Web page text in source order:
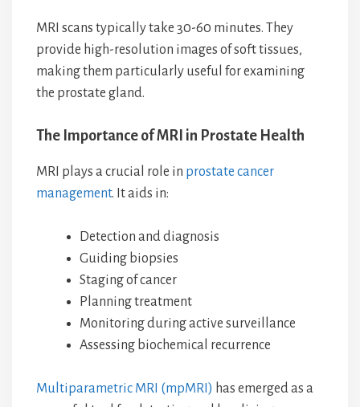
MRI scans typically take 30-60 minutes. They
provide high-resolution images of soft tissues,
making them particularly useful for examining
the prostate gland.
The Importance of MRI in Prostate Health
MRI plays a crucial role in prostate cancer
management. It aids in:
Detection and diagnosis
Guiding biopsies
Staging of cancer
Planning treatment
Monitoring during active surveillance
Assessing biochemical recurrence
Multiparametric MRI (mpMRI) has emerged as a